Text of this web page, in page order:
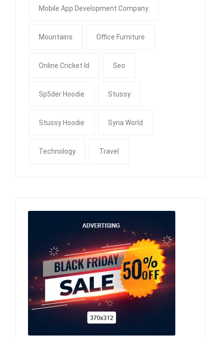
Mobile App Development Company
Mountains Office Furniture
Online Cricket Id Seo
Sp5der Hoodie Stussy
Stussy Hoodie Syna World
Technology Travel